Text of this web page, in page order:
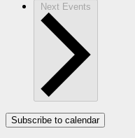
Next Events
Subscribe to calendar